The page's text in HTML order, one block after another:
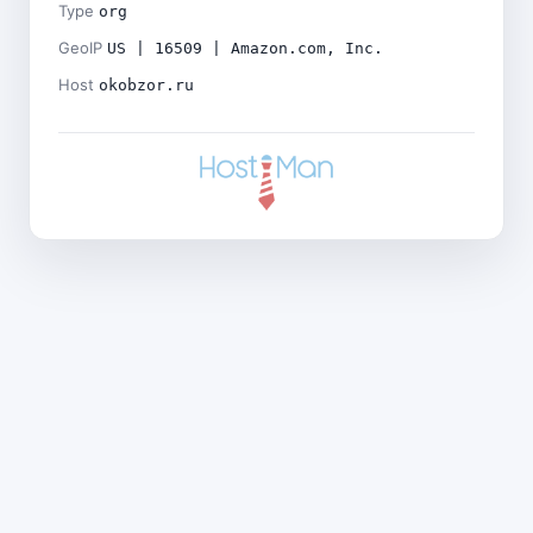
Type org
GeoIP US | 16509 | Amazon.com, Inc.
Host okobzor.ru